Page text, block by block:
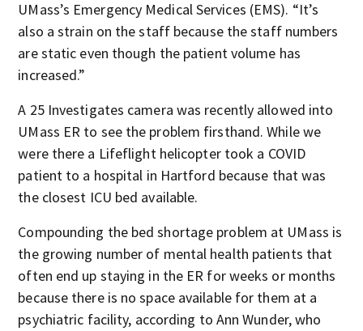
UMass’s Emergency Medical Services (EMS). “It’s
also a strain on the staff because the staff numbers
are static even though the patient volume has
increased.”
A 25 Investigates camera was recently allowed into
UMass ER to see the problem firsthand. While we
were there a Lifeflight helicopter took a COVID
patient to a hospital in Hartford because that was
the closest ICU bed available.
Compounding the bed shortage problem at UMass is
the growing number of mental health patients that
often end up staying in the ER for weeks or months
because there is no space available for them at a
psychiatric facility, according to Ann Wunder, who